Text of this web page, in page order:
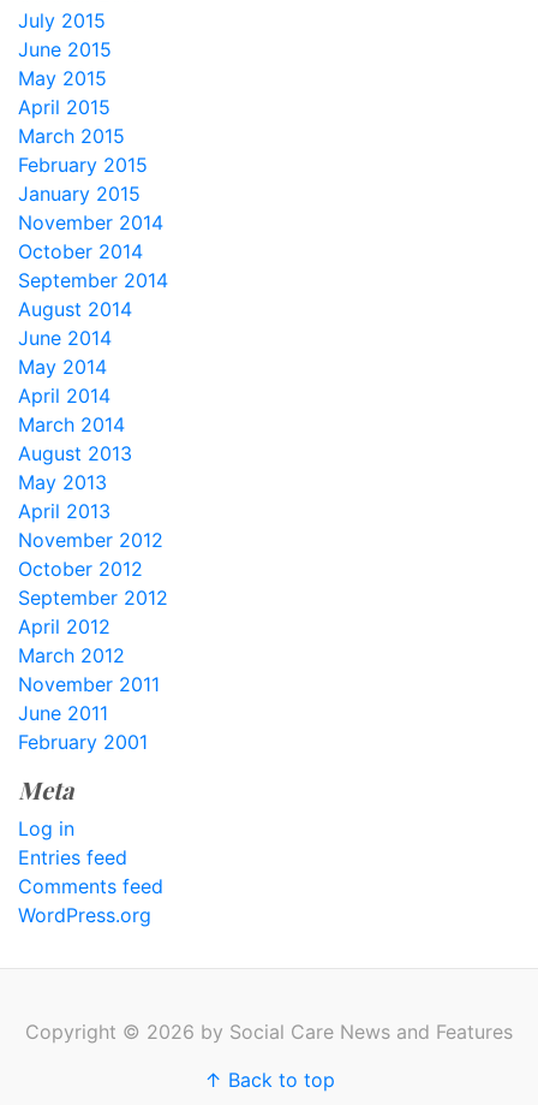
July 2015
June 2015
May 2015
April 2015
March 2015
February 2015
January 2015
November 2014
October 2014
September 2014
August 2014
June 2014
May 2014
April 2014
March 2014
August 2013
May 2013
April 2013
November 2012
October 2012
September 2012
April 2012
March 2012
November 2011
June 2011
February 2001
Meta
Log in
Entries feed
Comments feed
WordPress.org
Copyright © 2026 by Social Care News and Features
↑ Back to top